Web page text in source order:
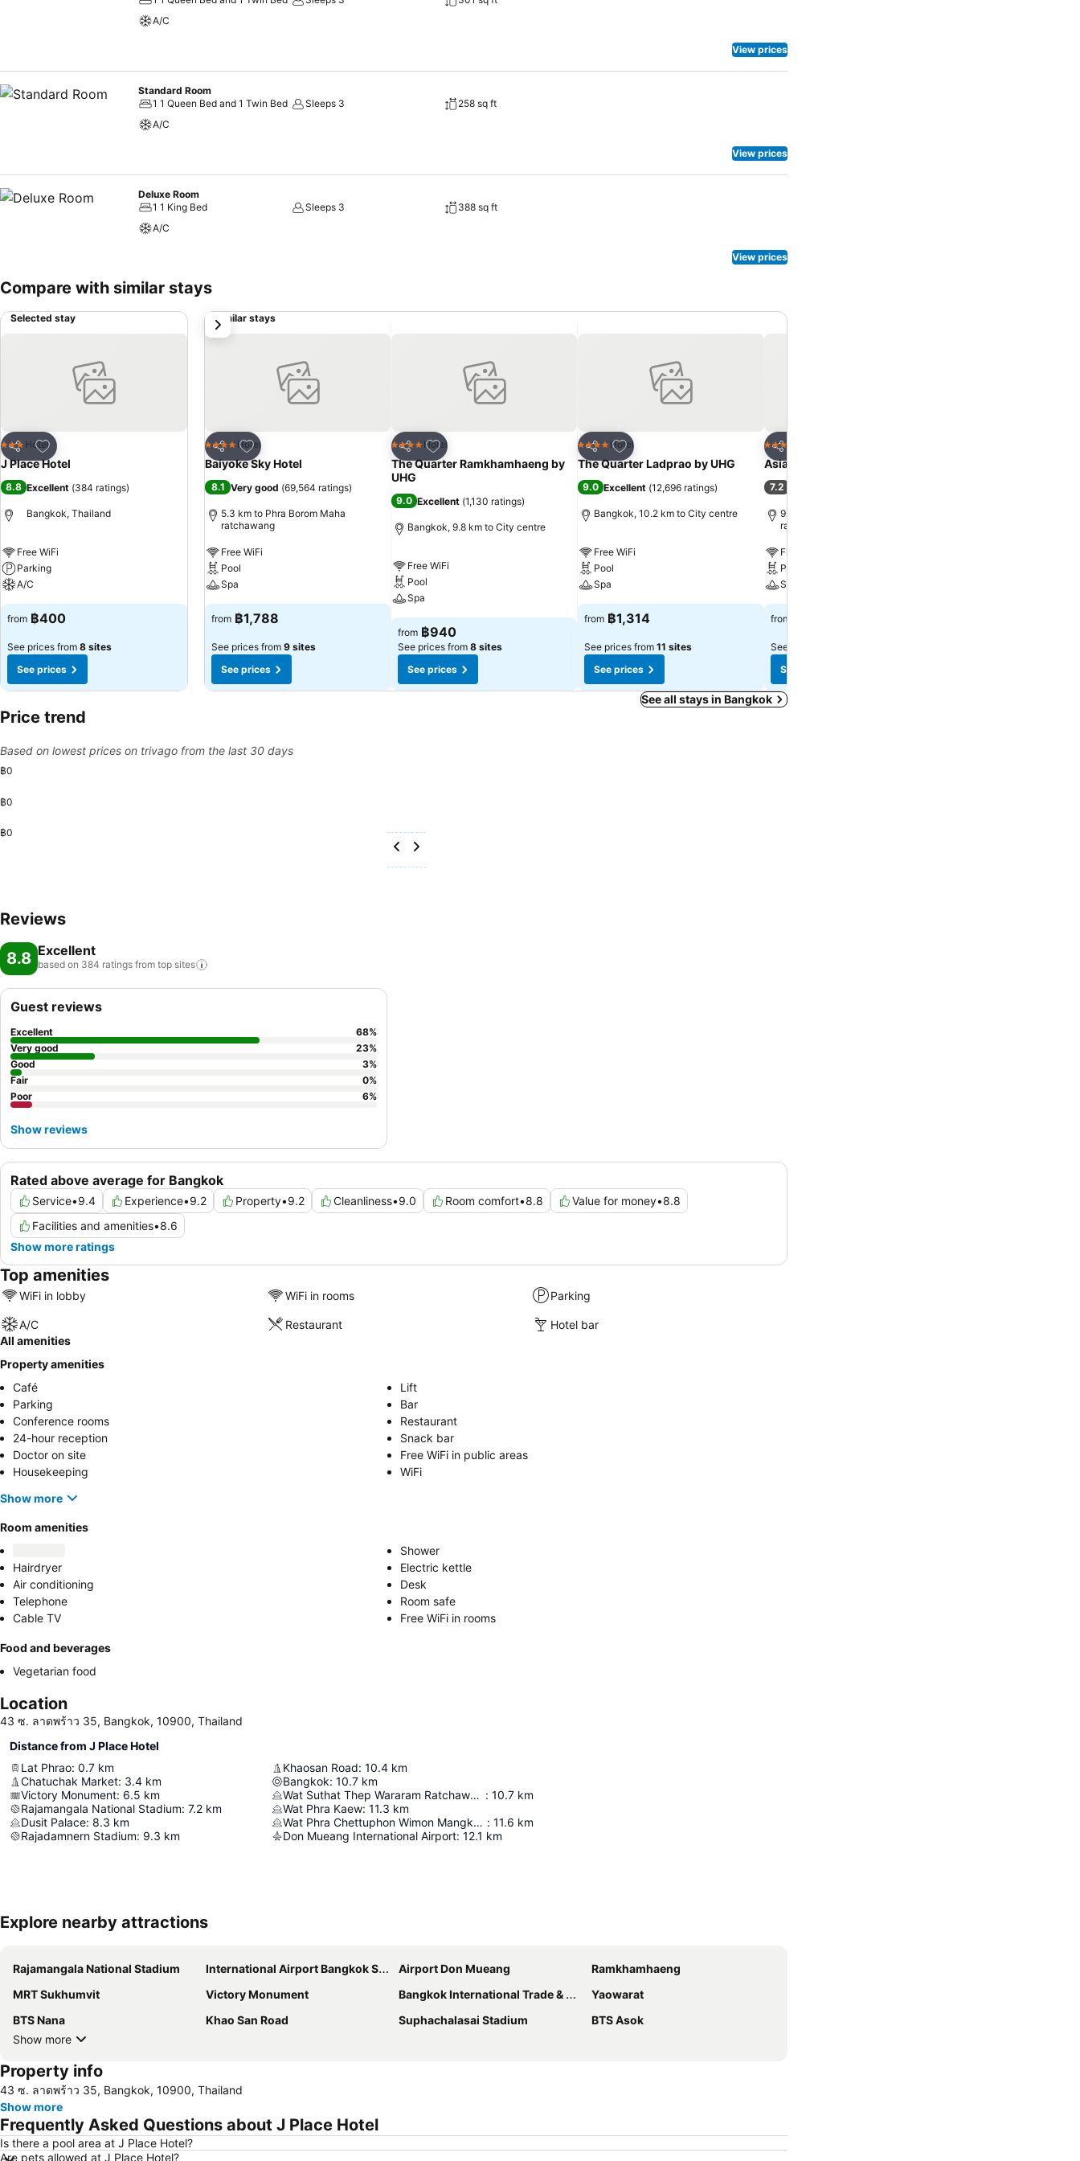
amenities, such as a hair dryer and toiletries, ensuring a comfortable stay for guests. A delightful breakfast is the perfect way to begin your day, and
at J Place Hotel, you can always indulge in a scrumptious meal on-site. Allow your journey to be free from the pangs of hunger! On-site eateries offer
A/C
View prices
Standard Room
1 1 Queen Bed and 1 Twin Bed
Sleeps 3
258 sq ft
A/C
View prices
Deluxe Room
1 1 King Bed
Sleeps 3
388 sq ft
A/C
View prices
Compare with similar stays
Selected stay
Share
Add to favorites
3 StarsHotel
J Place Hotel
8.8 Excellent (384 ratings)
Bangkok, Thailand
Free WiFi
Parking
A/C
from ฿400
See prices from 8 sites
See prices
Similar stays
Share
Add to favorites
4 Stars Hotel
Baiyoke Sky Hotel
8.1 Very good (69,564 ratings)
5.3 km to Phra Borom Maha
ratchawang
Free WiFi
Pool
Spa
from ฿1,788
See prices from 9 sites
See prices
Share
Add to favorites
4 Stars Hotel
The Quarter Ramkhamhaeng by
UHG
9.0 Excellent (1,130 ratings)
Bangkok, 9.8 km to City centre
Free WiFi
Pool
Spa
from ฿940
See prices from 8 sites
See prices
Share
Add to favorites
4 Stars Hotel
The Quarter Ladprao by UHG
9.0 Excellent (12,696 ratings)
Bangkok, 10.2 km to City centre
Free WiFi
Pool
Spa
from ฿1,314
See prices from 11 sites
See prices
Share
4 Stars
Asia Hotel Bangkok
7.2
9.1 km to Phra Borom Maha
ratchawang
Free WiFi
Pool
Spa
from
See prices from
See prices
next
See all stays in Bangkok
Price trend
Based on lowest prices on trivago from the last 30 days
฿0
฿0
฿0
Reviews
8.8 Excellent
based on 384 ratings from top sites
Rated above average for Bangkok
Service•9.4 Experience•9.2 Property•9.2 Cleanliness•9.0 Room comfort•8.8 Value for money•8.8
Facilities and amenities•8.6
Show more ratings
Guest reviews
Excellent 68%
Very good
23%
Good
3%
Fair
0%
Poor
6%
Show reviews
Top amenities
WiFi in lobby WiFi in rooms Parking
A/C Restaurant
Hotel bar
All amenities
Property amenities
Café
Lift
Parking
Bar
Conference rooms
Restaurant
24-hour reception
Snack bar
Doctor on site
Free WiFi in public areas
Housekeeping
WiFi
Show more
Room amenities
Shower
Hairdryer
Electric kettle
Air conditioning
Desk
Telephone
Room safe
Cable TV
Free WiFi in rooms
Food and beverages
Vegetarian food
Location
43 ซ. ลาดพร้าว 35, Bangkok, 10900, Thailand
Distance from J Place Hotel
Lat Phrao: 0.7 km
Chatuchak Market: 3.4 km
Victory Monument: 6.5 km
Rajamangala National Stadium: 7.2 km
Dusit Palace: 8.3 km
Rajadamnern Stadium: 9.3 km
Khaosan Road: 10.4 km
Bangkok: 10.7 km
Wat Suthat Thep Wararam Ratchaworamahawihan : 10.7 km
Wat Phra Kaew: 11.3 km
Wat Phra Chettuphon Wimon Mangkhalaram Ratchaworamahawihan : 11.6 km
Don Mueang International Airport: 12.1 km
Explore nearby attractions
Rajamangala National Stadium International Airport Bangkok Suvarnabhumi Airport Don Mueang
Ramkhamhaeng
MRT Sukhumvit
Victory Monument Bangkok International Trade & Exhibition Centre - Bitec
Yaowarat
BTS Nana
Khao San Road Suphachalasai Stadium
BTS Asok
Show more
Property info
43 ซ. ลาดพร้าว 35, Bangkok, 10900, Thailand
Show more
Frequently Asked Questions about J Place Hotel
Is there a pool area at J Place Hotel?
Are pets allowed at J Place Hotel?